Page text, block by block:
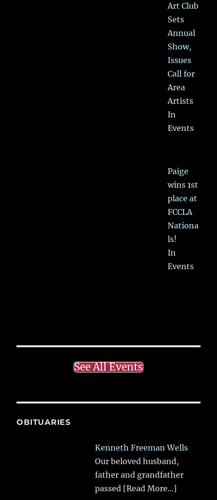
Art Club
Sets
Annual
Show,
Issues
Call for
Area
Artists
In
Events
Paige
wins 1st
place at
FCCLA
Nationa
ls!
In
Events
See All Events
OBITUARIES
Kenneth Freeman Wells
Our beloved husband,
father and grandfather
passed [Read More...]